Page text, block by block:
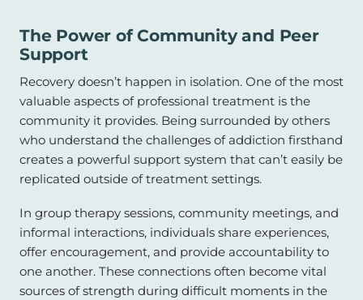
The Power of Community and Peer
Support
Recovery doesn’t happen in isolation. One of the most
valuable aspects of professional treatment is the
community it provides. Being surrounded by others
who understand the challenges of addiction firsthand
creates a powerful support system that can’t easily be
replicated outside of treatment settings.
In group therapy sessions, community meetings, and
informal interactions, individuals share experiences,
offer encouragement, and provide accountability to
one another. These connections often become vital
sources of strength during difficult moments in the